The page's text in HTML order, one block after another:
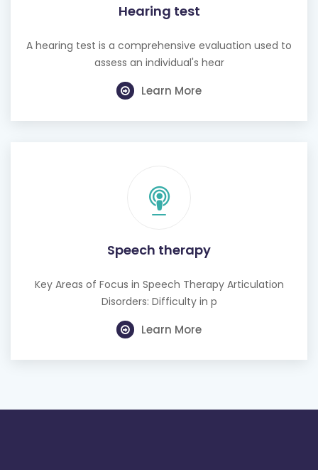
Hearing test
A hearing test is a comprehensive evaluation used to
assess an individual's hear
Learn More
Speech therapy
Key Areas of Focus in Speech Therapy Articulation
Disorders: Difficulty in p
Learn More